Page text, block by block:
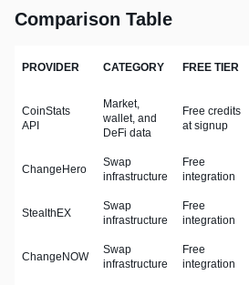
Comparison Table
PROVIDER CATEGORY FREE TIER
CoinStats
API
Market,
wallet, and
DeFi data
Free credits
at signup
ChangeHero
Swap
infrastructure
Free
integration
StealthEX
Swap
infrastructure
Free
integration
ChangeNOW
Swap
infrastructure
Free
integration